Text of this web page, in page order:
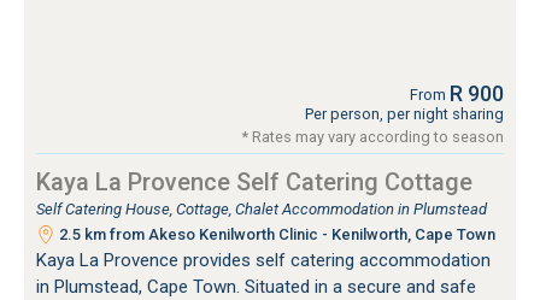
From R 900
Per person, per night sharing
* Rates may vary according to season
Kaya La Provence Self Catering Cottage
Self Catering House, Cottage, Chalet Accommodation in Plumstead
2.5 km from Akeso Kenilworth Clinic - Kenilworth, Cape Town
Kaya La Provence provides self catering accommodation
in Plumstead, Cape Town. Situated in a secure and safe